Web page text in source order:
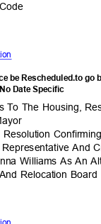
be Rescheduled.to
Date Specific
To The Housing,
And
Williams As An
Relocation